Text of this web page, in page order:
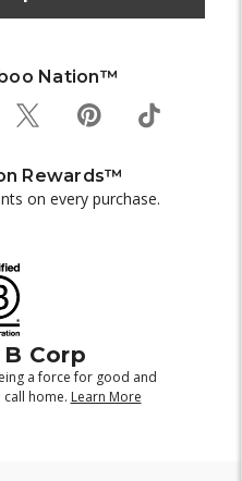
Nation™
Rewards™
on every purchase.
Corp
a force for good and
home. Learn More